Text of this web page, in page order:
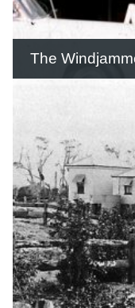
The
popular